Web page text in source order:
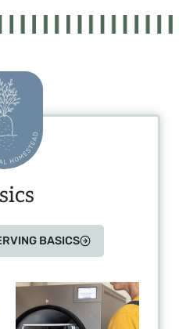
BASICS